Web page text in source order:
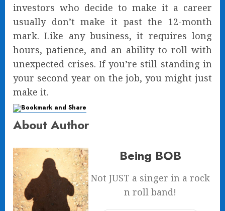
investors who decide to make it a career
usually don’t make it past the 12-month
mark. Like any business, it requires long
hours, patience, and an ability to roll with
unexpected crises. If you’re still standing in
your second year on the job, you might just
make it.
About Author
Being BOB
Not JUST a singer in a rock
n roll band!